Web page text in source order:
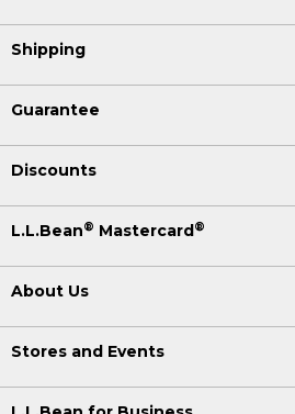
Shipping
Guarantee
Discounts
L.L.Bean® Mastercard®
About Us
Stores and Events